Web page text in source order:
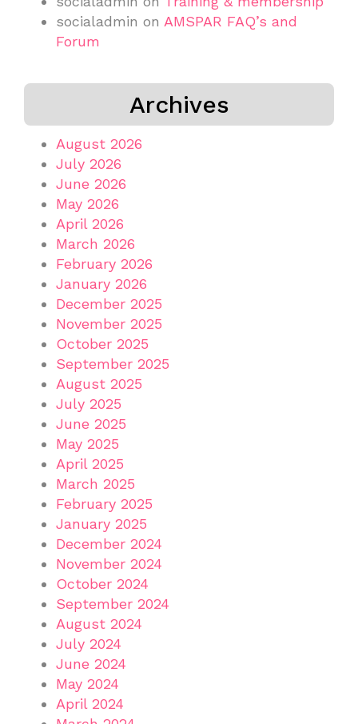
socialadmin on AMSPAR FAQ’s and
Forum
Archives
August 2026
July 2026
June 2026
May 2026
April 2026
March 2026
February 2026
January 2026
December 2025
November 2025
October 2025
September 2025
August 2025
July 2025
June 2025
May 2025
April 2025
March 2025
February 2025
January 2025
December 2024
November 2024
October 2024
September 2024
August 2024
July 2024
June 2024
May 2024
April 2024